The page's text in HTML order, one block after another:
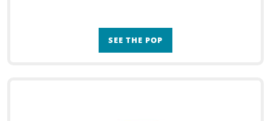
SEE THE POP